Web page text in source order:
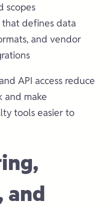
scopes
defines data
and vendor
API access reduce
and make
tools easier to
and